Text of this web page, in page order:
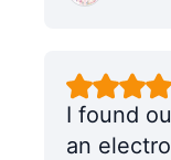
I found
an